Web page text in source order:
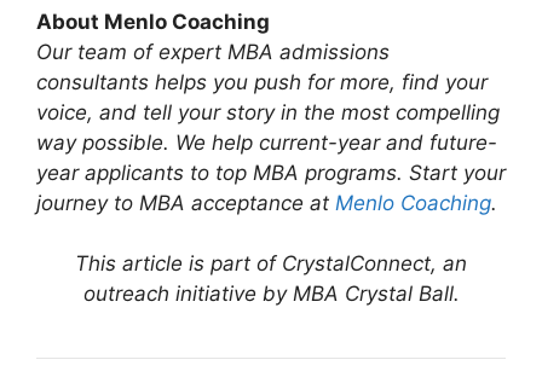
About Menlo Coaching
Our team of expert MBA admissions
consultants helps you push for more, find your
voice, and tell your story in the most compelling
way possible. We help current-year and future-
year applicants to top MBA programs. Start your
journey to MBA acceptance at Menlo Coaching.
This article is part of CrystalConnect, an
outreach initiative by MBA Crystal Ball.